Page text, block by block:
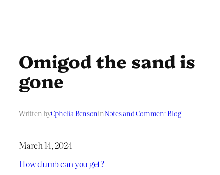
Omigod the sand is
gone
Written byOphelia BensoninNotes and Comment Blog
March 14, 2024
How dumb can you get?